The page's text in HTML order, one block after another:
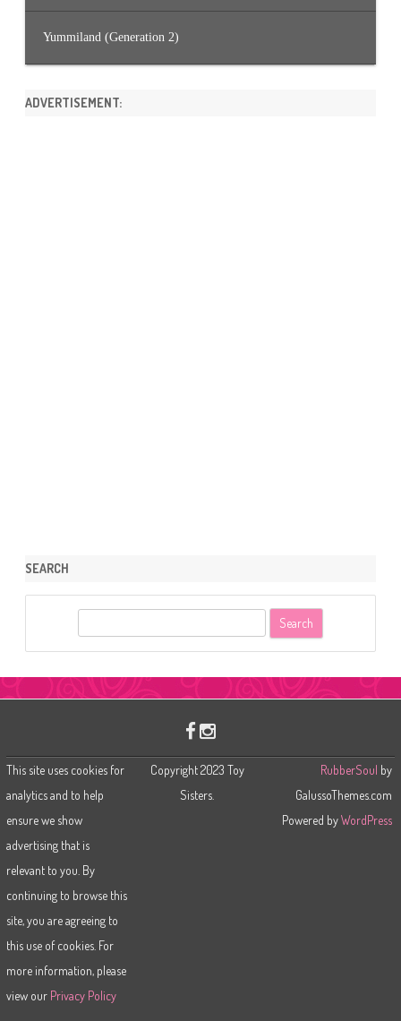
Yummiland (Generation 2)
ADVERTISEMENT:
SEARCH
This site uses cookies for
analytics and to help
ensure we show
advertising that is
relevant to you. By
continuing to browse this
site, you are agreeing to
this use of cookies. For
more information, please
view our Privacy Policy
Copyright 2023 Toy
Sisters.
RubberSoul by
GalussoThemes.com
Powered byWordPress